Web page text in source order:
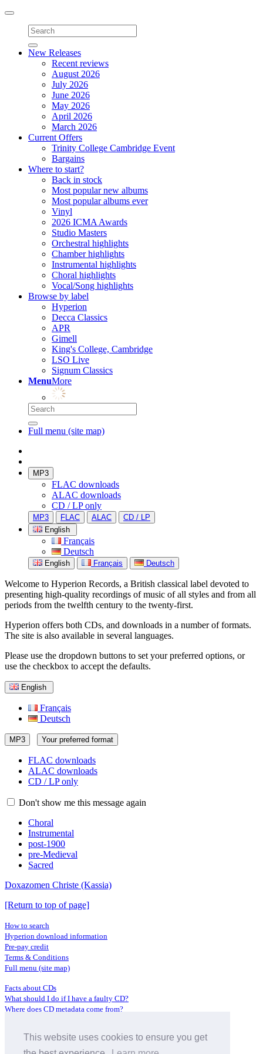
This website uses cookies to ensure you get
Toggle
navigation
New Releases
Recent reviews
August 2026
July 2026
June 2026
May 2026
April 2026
March 2026
Current Offers
Trinity College Cambridge Event
Bargains
Where to start?
Back in stock
Most popular new albums
Most popular albums ever
Vinyl
2026 ICMA Awards
Studio Masters
Orchestral highlights
Chamber highlights
Instrumental highlights
Choral highlights
Vocal/Song highlights
Browse by label
Hyperion
Decca Classics
APR
Gimell
King's College, Cambridge
LSO Live
Signum Classics
MenuMore
Full menu (site map)
MP3
FLAC downloads
ALAC downloads
CD / LP only
MP3 FLAC ALAC
CD / LP
English
Français
Deutsch
English Français Deutsch
Welcome to Hyperion Records, a British classical label devoted to
presenting high-quality recordings of music of all styles and from all
periods from the twelfth century to the twenty-first.
Hyperion offers both CDs, and downloads in a number of formats.
The site is also available in several languages.
Please use the dropdown buttons to set your preferred options, or
use the checkbox to accept the defaults.
English
Français
Deutsch
MP3 Your preferred format
FLAC downloads
ALAC downloads
CD / LP only
Don't show me this message again
Choral
Instrumental
post-1900
pre-Medieval
Sacred
Doxazomen Christe (Kassia)
[Return to top of page]
How to search
Hyperion download information
Pre-pay credit
Terms & Conditions
Full menu (site map)
Facts about CDs
What should I do if I have a faulty CD?
Where does CD metadata come from?
Distributors
Archive Service information